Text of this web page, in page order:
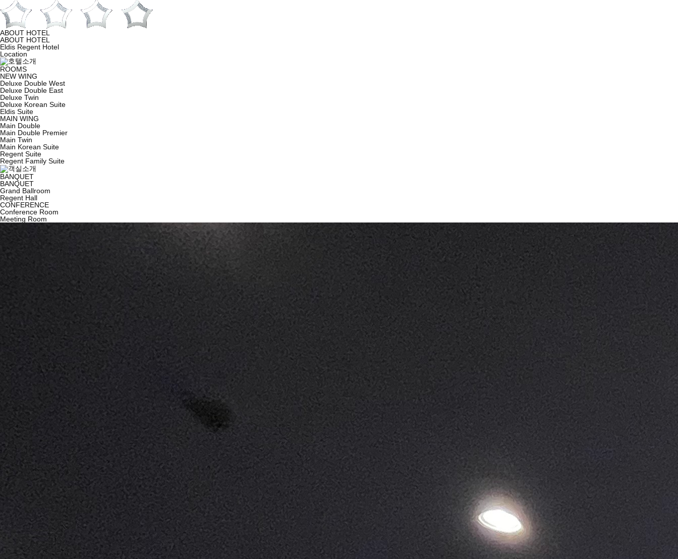
ABOUT HOTEL
ABOUT HOTEL
Eldis Regent Hotel
Location
ROOMS
NEW WING
Deluxe Double West
Deluxe Double East
Deluxe Twin
Deluxe Korean Suite
Eldis Suite
MAIN WING
Main Double
Main Double Premier
Main Twin
Main Korean Suite
Regent Suite
Regent Family Suite
BANQUET
BANQUET
Grand Ballroom
Regent Hall
CONFERENCE
Conference Room
Meeting Room